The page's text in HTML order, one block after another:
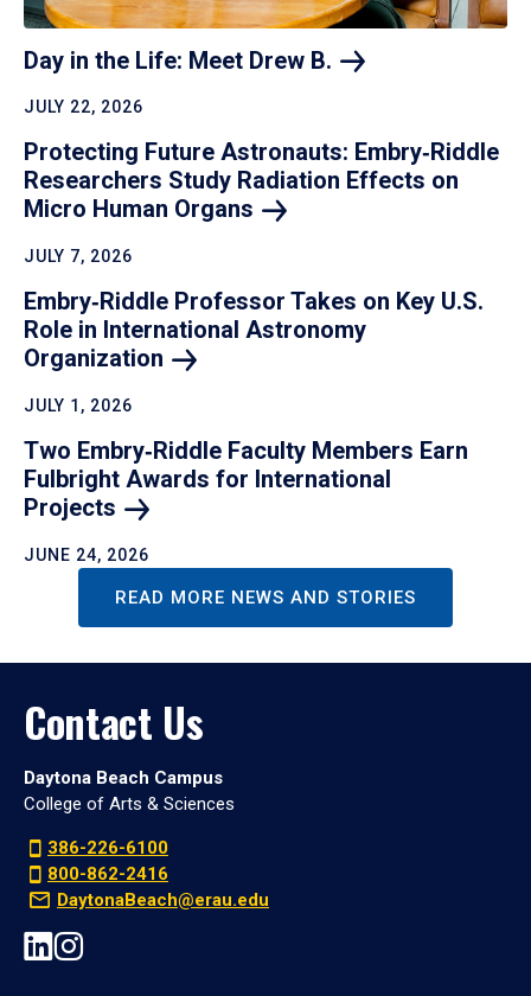
Day in the Life: Meet Drew B.
JULY 22, 2026
Protecting Future Astronauts: Embry‑Riddle
Researchers Study Radiation Effects on
Micro Human Organs
JULY 7, 2026
Embry‑Riddle Professor Takes on Key U.S.
Role in International Astronomy
Organization
JULY 1, 2026
Two Embry‑Riddle Faculty Members Earn
Fulbright Awards for International
Projects
JUNE 24, 2026
READ MORE NEWS AND STORIES
Contact Us
Daytona Beach Campus
College of Arts & Sciences
386-226-6100
800-862-2416
DaytonaBeach@erau.edu